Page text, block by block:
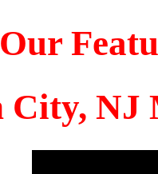
Our
City, NJ